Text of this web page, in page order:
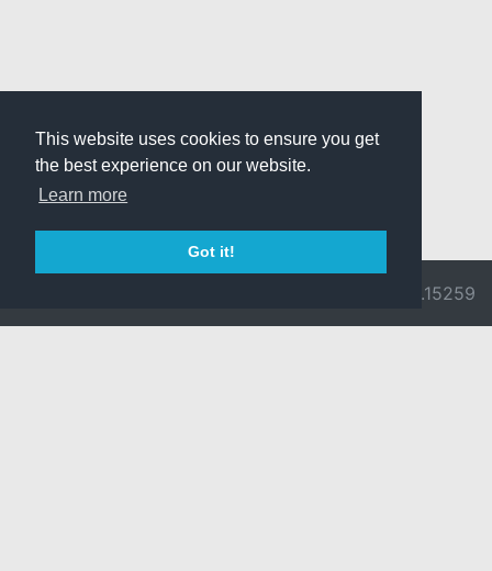
This website uses cookies to ensure you get
the best experience on our website.
Learn more
Got it!
v3.0.9692.15259